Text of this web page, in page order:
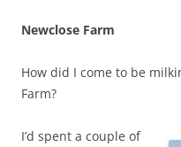
Newclose Farm
How did I come to be
Farm?
I’d spent a couple of